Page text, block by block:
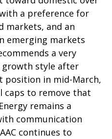
a preference for
markets, and an
emerging markets
a very
style after
position in mid-March,
caps to remove that
remains a
communication
continues to